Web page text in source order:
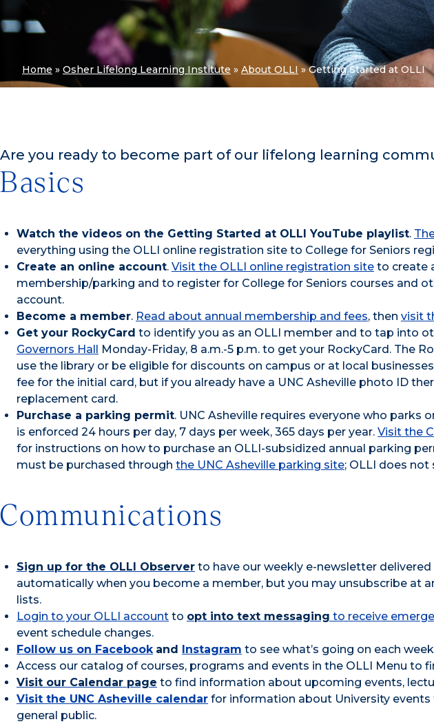
Home » Osher Lifelong Learning Institute » About OLLI »Getting Started at OLLI
Are you ready to become part of our lifelong learning
Basics
Watch the videos on the Getting Started at OLLI YouTube playlist.
everything using the OLLI online registration site to College for Seniors
Create an online account. Visit the OLLI online registration site to create
membership/parking and to register for College for Seniors courses and
account.
Become a member. Read about annual membership and fees, then visit
Get your RockyCard to identify you as an OLLI member and to tap into
Governors Hall Monday-Friday, 8 a.m.-5 p.m. to get your RockyCard. The
use the library or be eligible for discounts on campus or at local
fee for the initial card, but if you already have a UNC Asheville photo ID
replacement card.
Purchase a parking permit. UNC Asheville requires everyone who parks
is enforced 24 hours per day, 7 days per week, 365 days per year. Visit the
for instructions on how to purchase an OLLI-subsidized annual parking
must be purchased through the UNC Asheville parking site; OLLI does
Communications
Sign up for the OLLI Observer to have our weekly e-newsletter
automatically when you become a member, but you may unsubscribe at
lists.
Login to your OLLI account to opt into text messaging to receive
event schedule changes.
Follow us on Facebook and Instagram to see what’s going on each
Access our catalog of courses, programs and events in the OLLI Menu to
Visit our Calendar page to find information about upcoming events,
Visit the UNC Asheville calendar for information about University
general public.